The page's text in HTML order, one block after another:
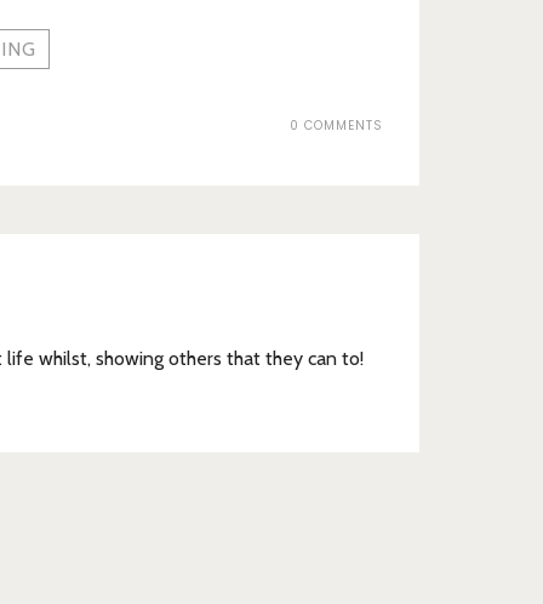
0 COMMENTS
whilst, showing others that they can to!